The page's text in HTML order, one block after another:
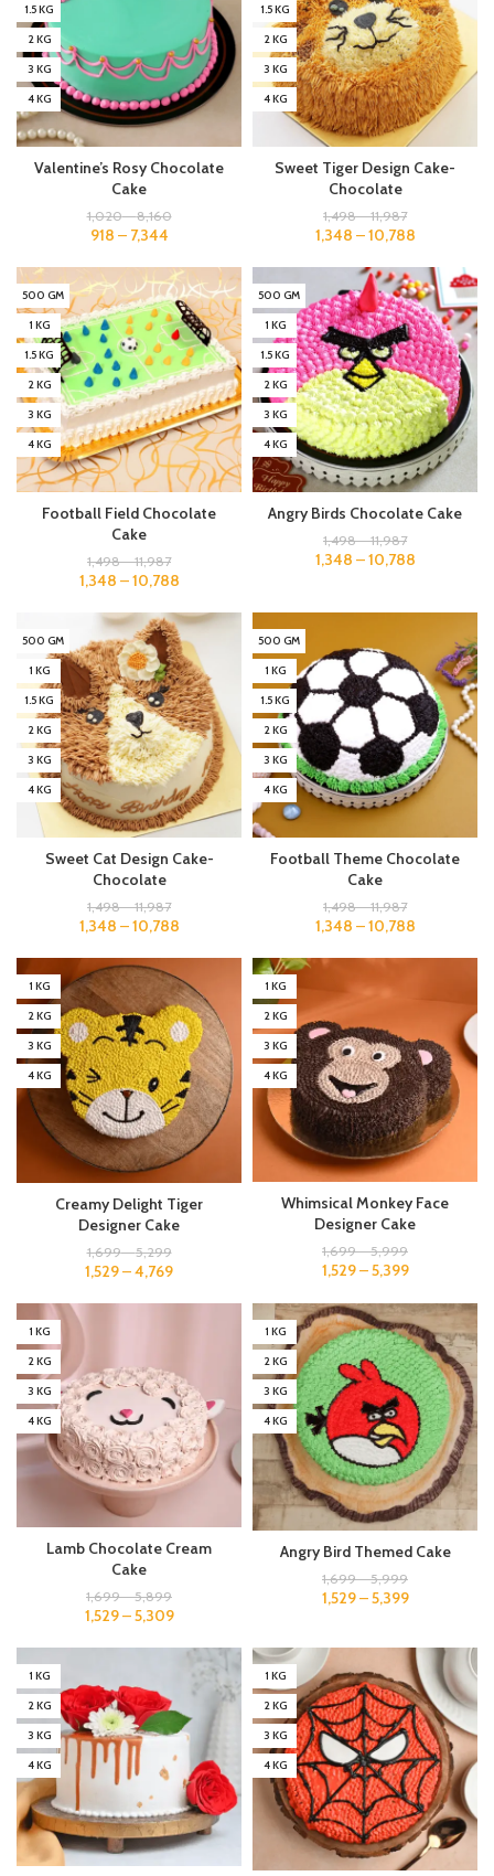
1.5 KG
2 KG
3 KG
4 KG
Valentine’s Rosy Chocolate
Cake
1,020–8,160
918 – 7,344
1.5 KG
2 KG
3 KG
4 KG
Sweet Tiger Design Cake-
Chocolate
1,498–11,987
1,348 –10,788
500 GM
1 KG
1.5 KG
2 KG
3 KG
4 KG
Football Field Chocolate
Cake
1,498–11,987
1,348 –10,788
500 GM
1 KG
1.5 KG
2 KG
3 KG
4 KG
Angry Birds Chocolate Cake
1,498–11,987
1,348 –10,788
500 GM
1 KG
1.5 KG
2 KG
3 KG
4 KG
Sweet Cat Design Cake-
Chocolate
1,498–11,987
1,348 –10,788
500 GM
1 KG
1.5 KG
2 KG
3 KG
4 KG
Football Theme Chocolate
Cake
1,498–11,987
1,348 –10,788
1 KG
2 KG
3 KG
4 KG
Creamy Delight Tiger
Designer Cake
1,699–5,299
1,529–4,769
1 KG
2 KG
3 KG
4 KG
Whimsical Monkey Face
Designer Cake
1,699–5,999
1,529–5,399
1 KG
2 KG
3 KG
4 KG
Lamb Chocolate Cream
Cake
1,699–5,899
1,529–5,309
1 KG
2 KG
3 KG
4 KG
Angry Bird Themed Cake
1,699–5,999
1,529–5,399
1 KG
2 KG
3 KG
4 KG
1 KG
2 KG
3 KG
4 KG